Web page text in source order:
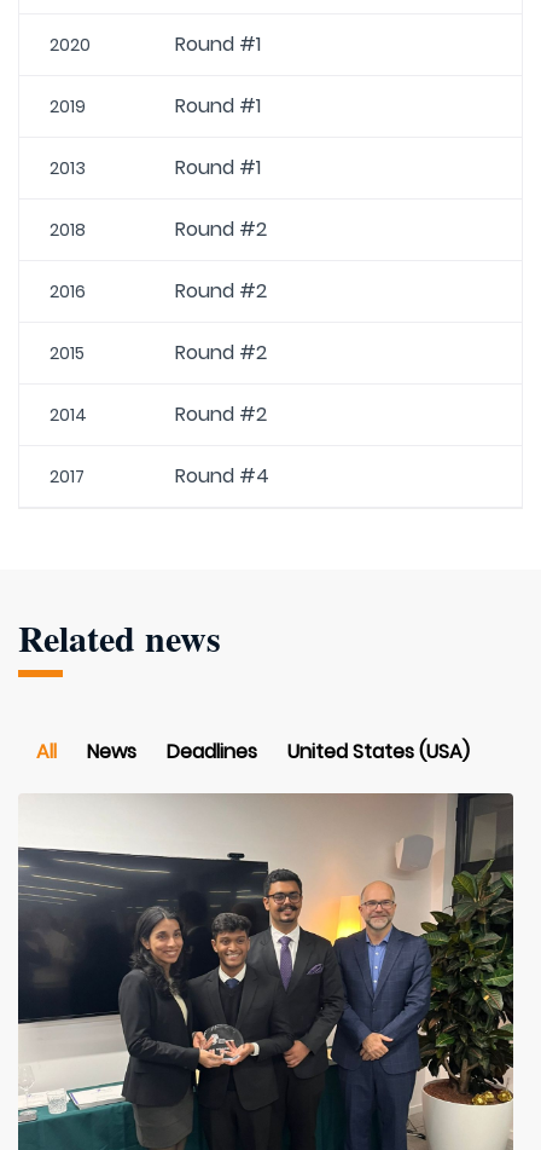
2020 Round #1
2019 Round #1
2013 Round #1
2018 Round #2
2016 Round #2
2015 Round #2
2014 Round #2
2017 Round #4
Related news
All News Deadlines United States (USA)